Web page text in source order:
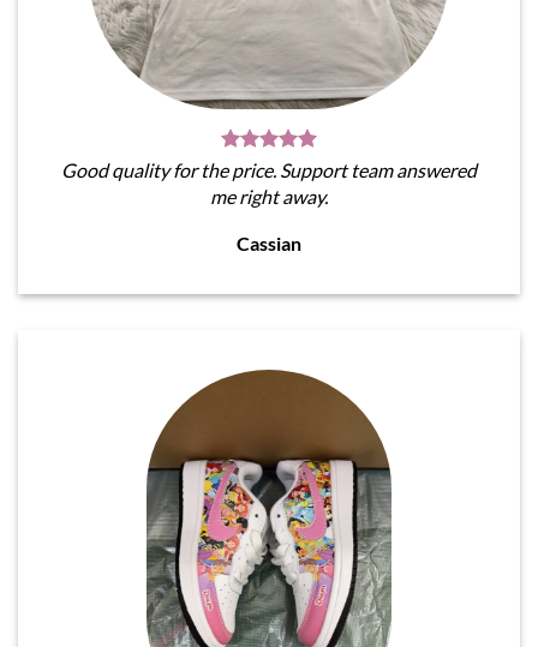
Good quality for the price. Support team answered
me right away.
Cassian